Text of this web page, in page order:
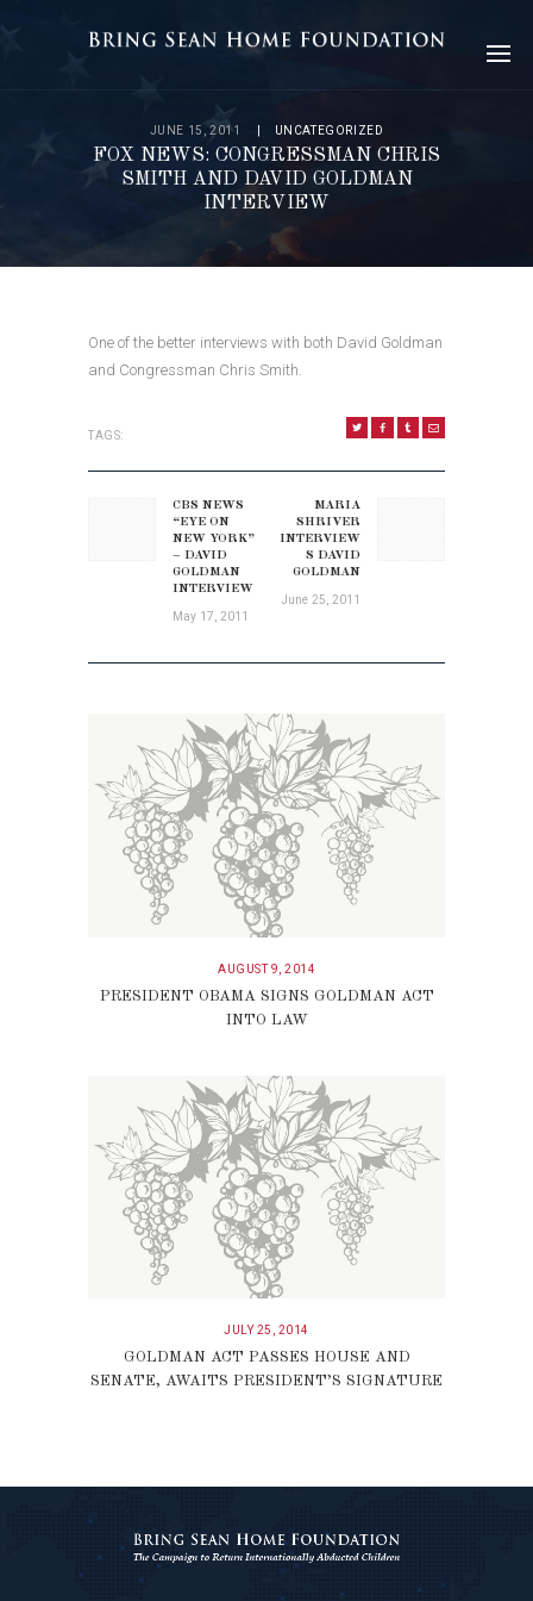
JUNE 15, 2011 UNCATEGORIZED
FOX NEWS: CONGRESSMAN CHRIS
SMITH AND DAVID GOLDMAN
INTERVIEW
One of the better interviews with both David Goldman
and Congressman Chris Smith.
TAGS:
NAVIGATION
Previous
post:
CBS NEWS
“EYE ON
NEW YORK”
– DAVID
GOLDMAN
INTERVIEW
May 17, 2011
Next
post:
MARIA
SHRIVER
INTERVIEW
S DAVID
GOLDMAN
June 25, 2011
AUGUST 9, 2014
PRESIDENT OBAMA SIGNS GOLDMAN ACT
INTO LAW
JULY 25, 2014
GOLDMAN ACT PASSES HOUSE AND
SENATE, AWAITS PRESIDENT’S SIGNATURE